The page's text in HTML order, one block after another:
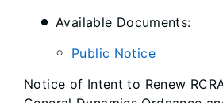
Available Documents:
Public Notice
Notice of Intent to Renew